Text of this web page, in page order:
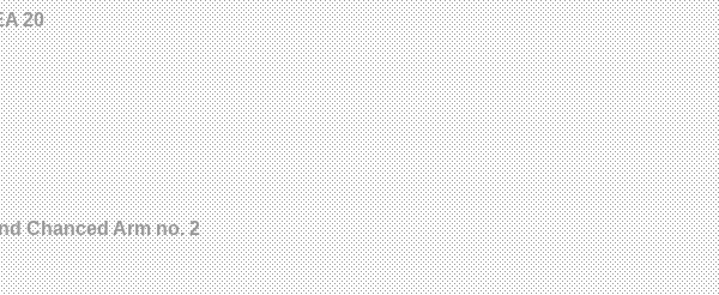
20
Chanced Arm no. 2